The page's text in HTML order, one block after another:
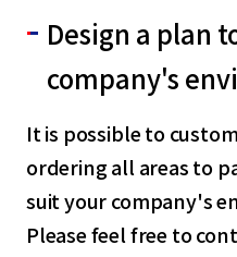
Design a plan
company's
It is possible to
ordering all areas to
suit your company's
Please feel free to